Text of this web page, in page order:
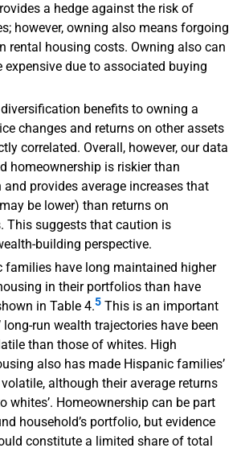
a hedge against the risk of
however, owning also means forgoing
rental housing costs. Owning also can
expensive due to associated buying
benefits to owning a
changes and returns on other assets
correlated. Overall, however, our data
homeownership is riskier than
provides average increases that
be lower) than returns on
This suggests that caution is
building perspective.
families have long maintained higher
in their portfolios than have
in Table 4.5 This is an important
long-run wealth trajectories have been
than those of whites. High
also has made Hispanic families’
although their average returns
whites’. Homeownership can be part
household’s portfolio, but evidence
constitute a limited share of total